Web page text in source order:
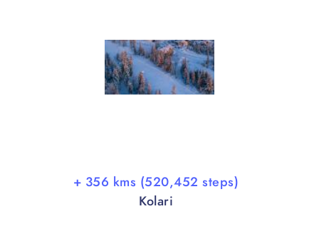
+ 356 kms (520,452 steps)
Kolari